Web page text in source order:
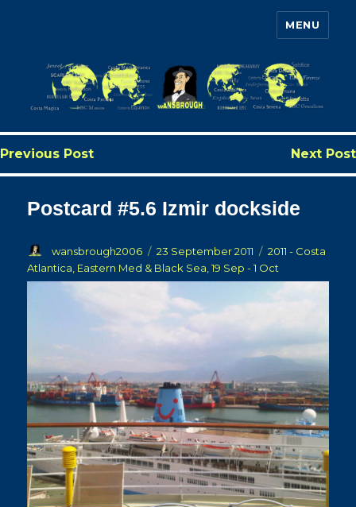
Wansbrough's Cruise Blog
MENU
Previous Post Next Post
Postcard #5.6 Izmir dockside
Author
wansbrough2006
Posted
on
23 September 2011 Categories
2011 - Costa
Atlantica, Eastern Med & Black Sea, 19 Sep - 1 Oct